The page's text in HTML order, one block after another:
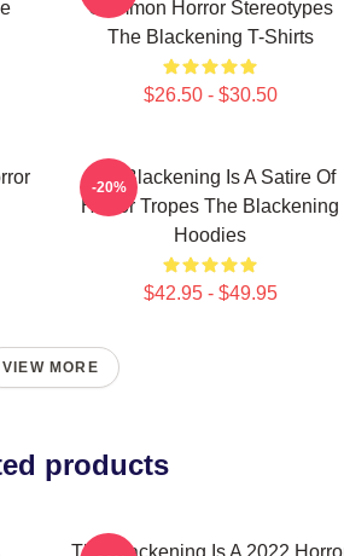
Common Horror Stereotypes
The Blackening T-Shirts
$26.50 - $30.50
The Blackening Is A Satire Of
Horror Tropes The Blackening
Hoodies
$42.95 - $49.95
-20%
VIEW MORE
products
The Blackening Is A 2022